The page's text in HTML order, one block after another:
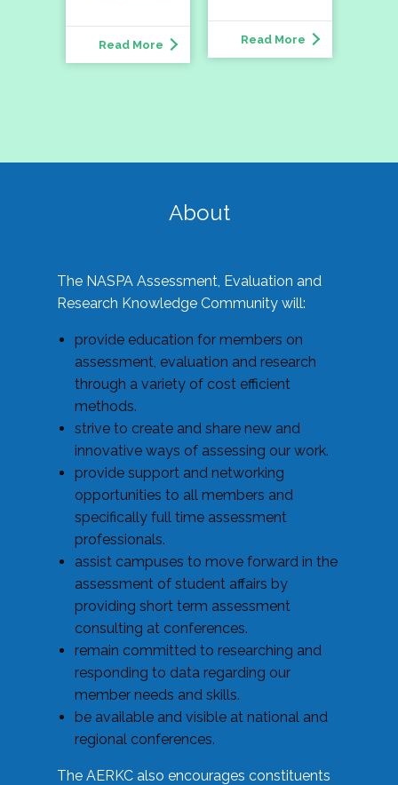
Read More Read More
About
The NASPA Assessment, Evaluation and
Research Knowledge Community will:
provide education for members on
assessment, evaluation and research
through a variety of cost efficient
methods.
strive to create and share new and
innovative ways of assessing our work.
provide support and networking
opportunities to all members and
specifically full time assessment
professionals.
assist campuses to move forward in the
assessment of student affairs by
providing short term assessment
consulting at conferences.
remain committed to researching and
responding to data regarding our
member needs and skills.
be available and visible at national and
regional conferences.
The AERKC also encourages constituents